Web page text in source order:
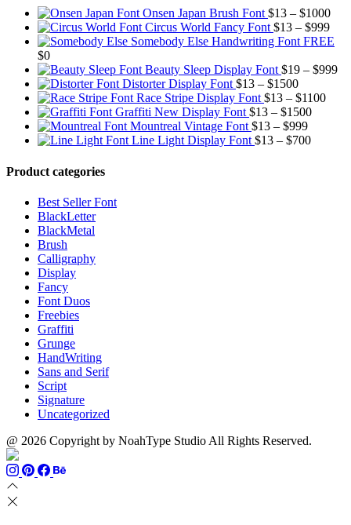
Onsen Japan Brush Font $13 – $1000
$13
Circus World Fancy Font $13 – $999
Somebody Else Handwriting Font FREE
$0
Beauty Sleep Display Font $19 – $999
Distorter Display Font $13 – $1500Price
range:
$13
through
$1500
Race Stripe Display Font $13 – $1100Price
Graffiti New Display Font $13 – $1500Price
Mountreal Vintage Font $13 – $999Price
range:
Line Light Display Font $13 – $700Price
Product categories
Best Seller Font
BlackLetter
BlackMetal
Brush
Calligraphy
Display
Fancy
Font Duos
Freebies
Graffiti
Grunge
HandWriting
Sans and Serif
Script
Signature
Uncategorized
@ 2026 Copyright by NoahType Studio All Rights Reserved.